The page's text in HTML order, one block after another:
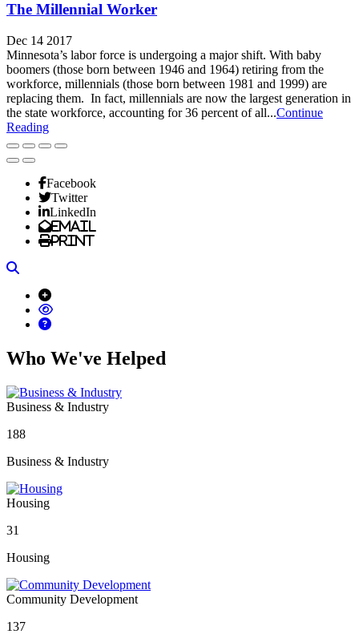
The Millennial Worker
Dec 14 2017
Minnesota’s labor force is undergoing a major shift. With baby
boomers (those born between 1946 and 1964) retiring from the
workforce, millennials (those born between 1981 and 1999) are
replacing them. In fact, millennials are now the largest generation in
the state workforce, accounting for 36 percent of all...Continue
Reading
Facebook
Twitter
LinkedIn
Email
Print
Who We've Helped
Business & Industry
188
Business & Industry
Housing
31
Housing
Community Development
137